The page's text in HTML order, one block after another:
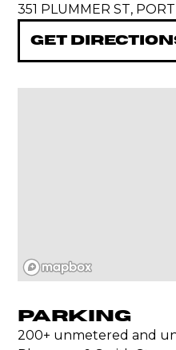
351 PLUMMER ST,
GET
PARKING
200+ unmetered and